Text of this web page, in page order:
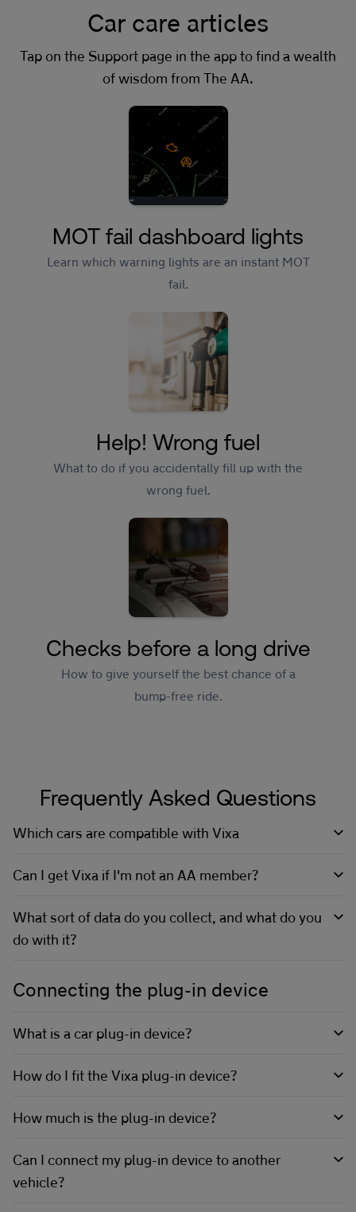
Car care articles
Tap on the Support page in the app to find a wealth
of wisdom from The AA.
MOT fail dashboard lights
Learn which warning lights are an instant MOT
fail.
Help! Wrong fuel
What to do if you accidentally fill up with the
wrong fuel.
Checks before a long drive
How to give yourself the best chance of a
bump-free ride.
Frequently Asked Questions
Which cars are compatible with Vixa
Can I get Vixa if I'm not an AA member?
What sort of data do you collect, and what do you
do with it?
Connecting the plug-in device
What is a car plug-in device?
How do I fit the Vixa plug-in device?
How much is the plug-in device?
Can I connect my plug-in device to another
vehicle?